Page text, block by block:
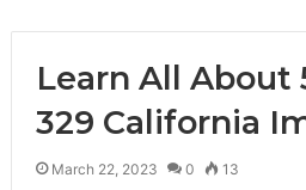
Learn All About
329 California
March 22, 2023 0 13